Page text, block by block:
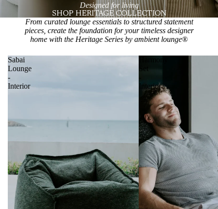
Designed for living
SHOP HERITAGE COLLECTION
From curated lounge essentials to structured statement
pieces, create the foundation for your timeless designer
home with the Heritage Series by ambient lounge®
Sabai
Lounge
-
Interior
Harmony
Set
Interior